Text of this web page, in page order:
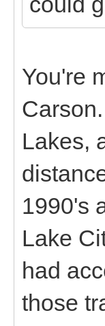
You're
Lakes,
1990's
Lake
had
those